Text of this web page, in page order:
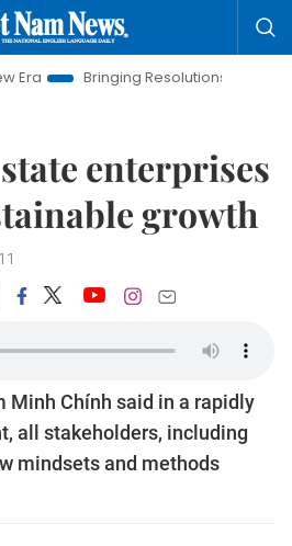
Resolutions to Life
Hanoi
enterprises
growth
Minh Chính said in a rapidly
all stakeholders, including
mindsets and methods